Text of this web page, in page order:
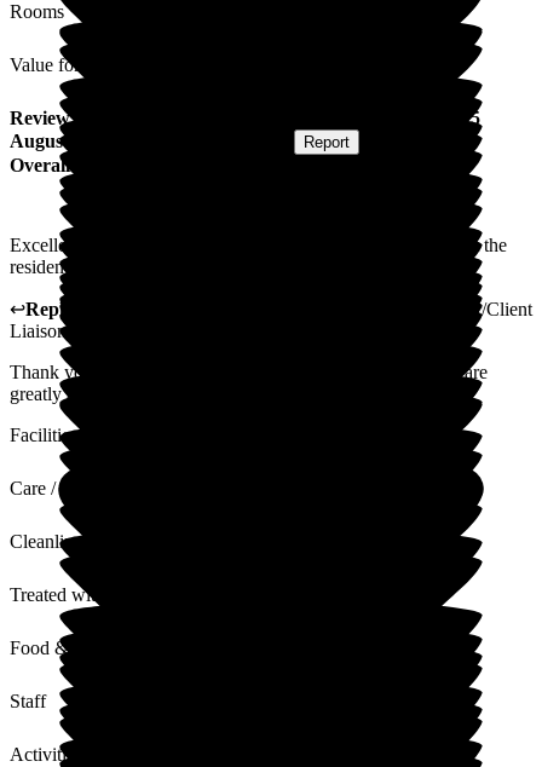
Rooms
Value for Money
Review
15
August 2025
Report
Overall Experience
Excellent facilities and caring staff. The staff really care about the
residents, which is piece of mind.
↩Reply from
Activities Coordinator/Client
Liaison Manager
Thank you so much for your lovely review your comments are
greatly appreciated.
Facilities
Care / Support
Cleanliness
Treated with Dignity
Food & Drink
Staff
Activities